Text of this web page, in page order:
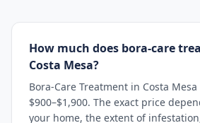
How much does bora-care
Costa Mesa?
Bora-Care Treatment in Costa
$900–$1,900. The exact price
your home, the extent of